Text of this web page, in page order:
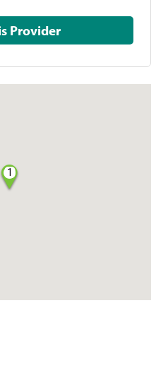
Pay This Provider
1